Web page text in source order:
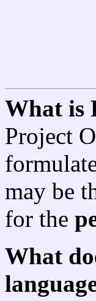
What is
Project
may be
for the
What